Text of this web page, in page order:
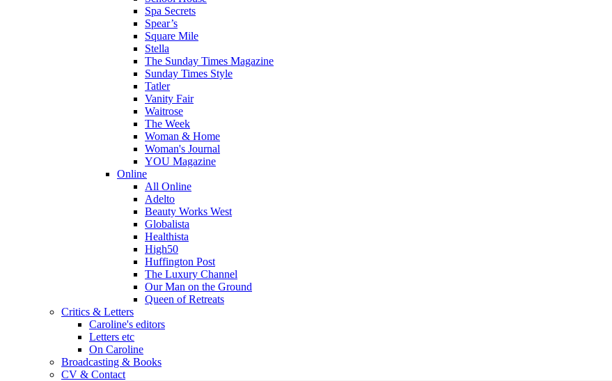
Spa Secrets
Spear’s
Square Mile
Stella
The Sunday Times Magazine
Sunday Times Style
Tatler
Vanity Fair
Waitrose
The Week
Woman & Home
Woman's Journal
YOU Magazine
Online
All Online
Adelto
Beauty Works West
Globalista
Healthista
High50
Huffington Post
The Luxury Channel
Our Man on the Ground
Queen of Retreats
Critics & Letters
Caroline's editors
Letters etc
On Caroline
Broadcasting & Books
CV & Contact